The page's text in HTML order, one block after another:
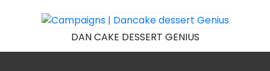
DAN CAKE DESSERT GENIUS